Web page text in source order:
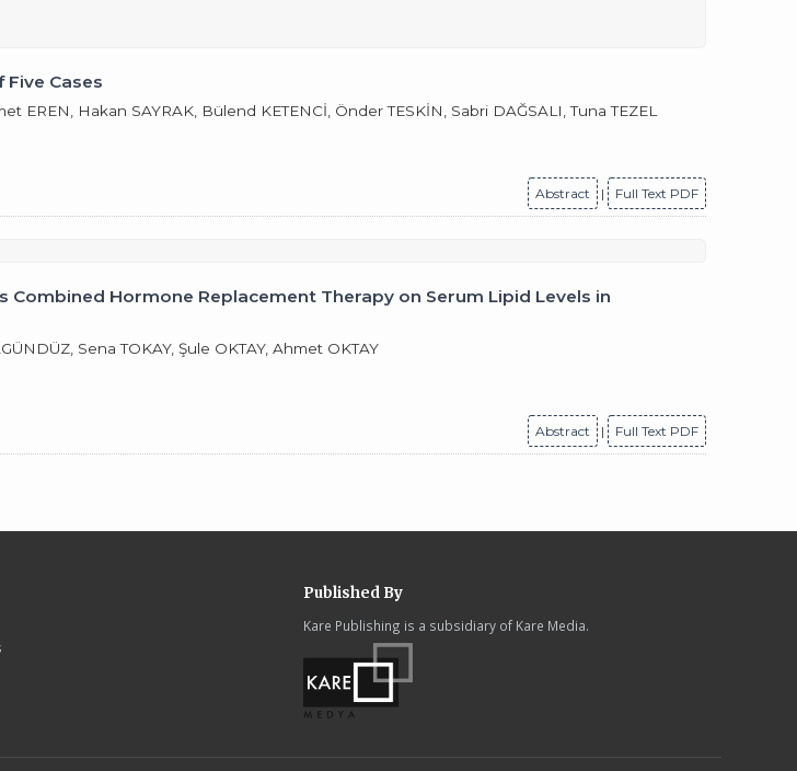
Cases
Hakan SAYRAK, Bülend KETENCİ, Önder TESKİN, Sabri DAĞSALI, Tuna TEZEL
Abstract
| Full Text PDF
Hormone Replacement Therapy on Serum Lipid Levels in
Sena TOKAY, Şule OKTAY, Ahmet OKTAY
Abstract
| Full Text PDF
Published By
Kare Publishing is a subsidiary of Kare Media.